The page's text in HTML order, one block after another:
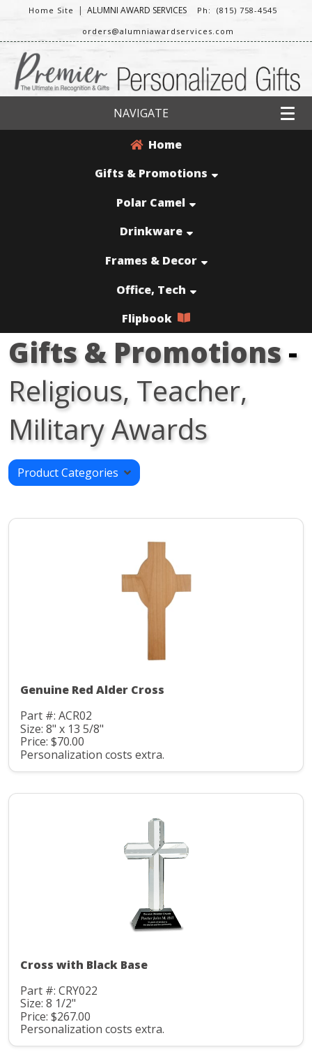
Home Site | ALUMNI AWARD SERVICES
Ph: (815) 758-4545
orders@alumniawardservices.com
NAVIGATE
Home
Gifts & Promotions
Polar Camel
Drinkware
Frames & Decor
Office, Tech
Flipbook
Gifts & Promotions-
Religious, Teacher,
Military Awards
Product Categories
Genuine Red Alder Cross
Part #: ACR02
Size: 8" x 13 5/8"
Price: $70.00
Personalization costs extra.
Cross with Black Base
Part #: CRY022
Size: 8 1/2"
Price: $267.00
Personalization costs extra.